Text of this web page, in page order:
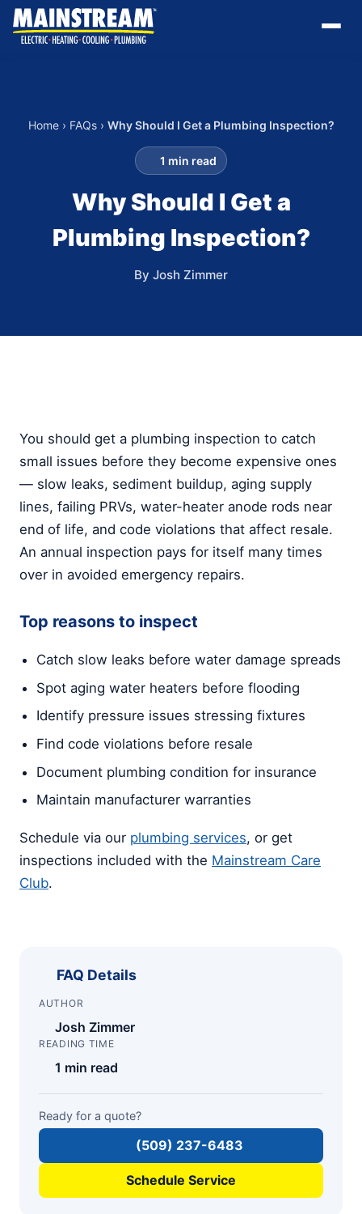
Home › FAQs › Why Should I Get a Plumbing Inspection?
1 min read
Why Should I Get a
Plumbing Inspection?
By Josh Zimmer
You should get a plumbing inspection to catch
small issues before they become expensive ones
— slow leaks, sediment buildup, aging supply
lines, failing PRVs, water-heater anode rods near
end of life, and code violations that affect resale.
An annual inspection pays for itself many times
over in avoided emergency repairs.
Top reasons to inspect
Catch slow leaks before water damage spreads
Spot aging water heaters before flooding
Identify pressure issues stressing fixtures
Find code violations before resale
Document plumbing condition for insurance
Maintain manufacturer warranties
Schedule via our plumbing services, or get
inspections included with the Mainstream Care
Club.
FAQ Details
AUTHOR
Josh Zimmer
READING TIME
1 min read
Ready for a quote?
(509) 237-6483
Schedule Service